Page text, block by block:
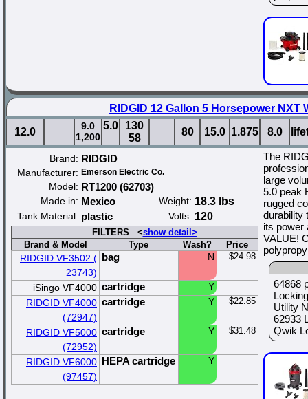
RIDGID 12 Gallon 5 Horsepower NXT
12.0
9.0
1,200
5.0
130
58
80 15.0 1.875 8.0
Brand: RIDGID
Manufacturer: Emerson Electric Co.
Model: RT1200 (62703)
Made in: Mexico Weight: 18.3 lbs
Tank Material: plastic Volts: 120
FILTERS <show detail>
Brand & Model
Type Wash? Price
RIDGID VF3502 (
23743)
bag N $24.98
iSingo VF4000 cartridge
Y
RIDGID VF4000
(72947)
cartridge Y $22.85
RIDGID VF5000
(72952)
cartridge Y $31.48
RIDGID VF6000
(97457)
HEPA cartridge Y
The
large
5.0 peak
rugged
durability
its power
VALUE!
64868
Utility
62933
Qwik